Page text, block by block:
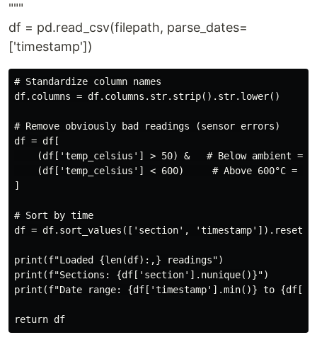
"""
df = pd.read_csv(filepath, parse_dates=
['timestamp'])
# Standardize column names
df.columns = df.columns.str.strip().str.lower()
# Remove obviously bad readings (sensor errors)
df = df[
(df['temp_celsius'] > 50) &   # Below ambient =
(df['temp_celsius'] < 600)     # Above 600°C =
]
# Sort by time
df = df.sort_values(['section',
print(f"Loaded {len(df):,} readings")
print(f"Sections: {df['section'].nunique()}")
print(f"Date range: {df['timestamp'].min()} to